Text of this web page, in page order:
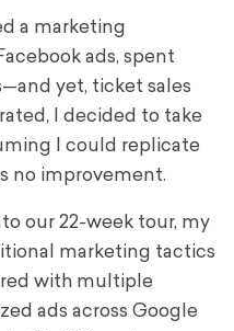
a marketing
ads, spent
yet, ticket sales
I decided to take
I could replicate
no improvement.
our 22-week tour, my
marketing tactics
with multiple
ads across Google